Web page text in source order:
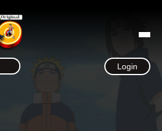
Login